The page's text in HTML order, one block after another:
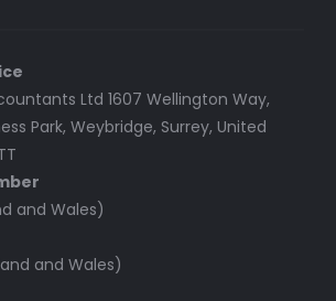
Ltd 1607 Wellington Way,
Park, Weybridge, Surrey, United
and Wales)
and Wales)